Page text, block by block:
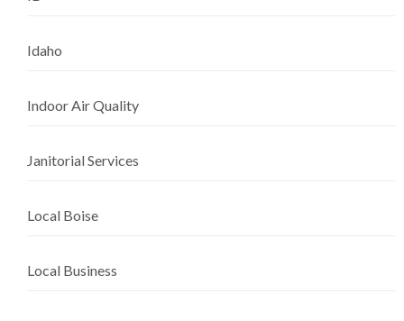
Idaho
Indoor Air Quality
Janitorial Services
Local Boise
Local Business